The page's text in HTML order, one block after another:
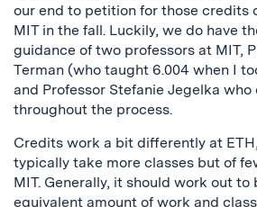
our end to petition for those credits
MIT in the fall. Luckily, we do have
guidance of two professors at MIT,
Terman (who taught 6.004 when I
and Professor Stefanie Jegelka who
throughout the process.
Credits work a bit differently at
typically take more classes but of
MIT. Generally, it should work out to
equivalent amount of work and